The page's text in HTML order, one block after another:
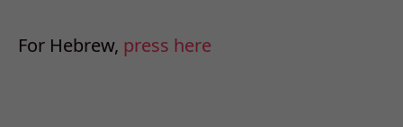
For Hebrew, press here